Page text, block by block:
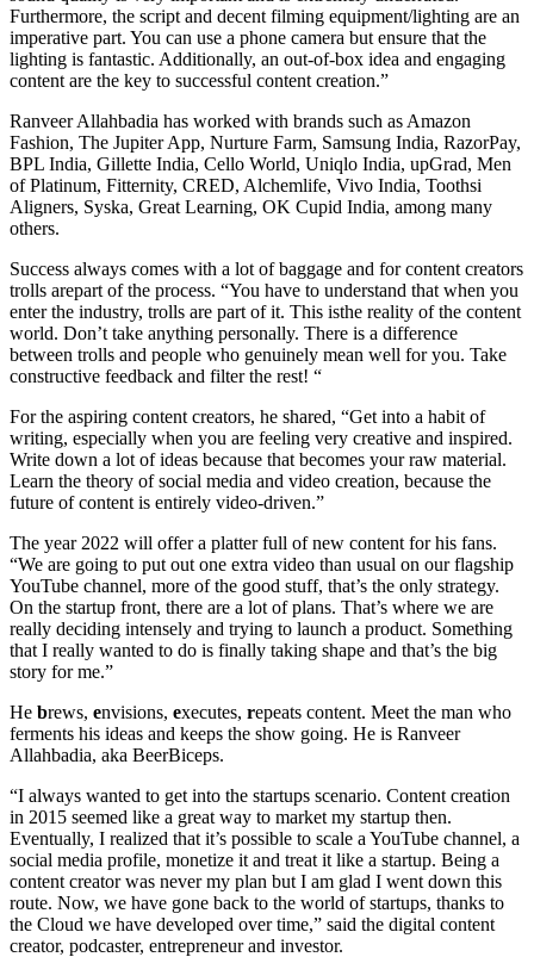
Furthermore, the script and decent filming equipment/lighting are an
imperative part. You can use a phone camera but ensure that the
lighting is fantastic. Additionally, an out-of-box idea and engaging
content are the key to successful content creation.”
Ranveer Allahbadia has worked with brands such as Amazon
Fashion, The Jupiter App, Nurture Farm, Samsung India, RazorPay,
BPL India, Gillette India, Cello World, Uniqlo India, upGrad, Men
of Platinum, Fitternity, CRED, Alchemlife, Vivo India, Toothsi
Aligners, Syska, Great Learning, OK Cupid India, among many
others.
Success always comes with a lot of baggage and for content creators
trolls arepart of the process. “You have to understand that when you
enter the industry, trolls are part of it. This isthe reality of the content
world. Don’t take anything personally. There is a difference
between trolls and people who genuinely mean well for you. Take
constructive feedback and filter the rest! “
For the aspiring content creators, he shared, “Get into a habit of
writing, especially when you are feeling very creative and inspired.
Write down a lot of ideas because that becomes your raw material.
Learn the theory of social media and video creation, because the
future of content is entirely video-driven.”
The year 2022 will offer a platter full of new content for his fans.
“We are going to put out one extra video than usual on our flagship
YouTube channel, more of the good stuff, that’s the only strategy.
On the startup front, there are a lot of plans. That’s where we are
really deciding intensely and trying to launch a product. Something
that I really wanted to do is finally taking shape and that’s the big
story for me.”
He brews, envisions, executes, repeats content. Meet the man who
ferments his ideas and keeps the show going. He is Ranveer
Allahbadia, aka BeerBiceps.
“I always wanted to get into the startups scenario. Content creation
in 2015 seemed like a great way to market my startup then.
Eventually, I realized that it’s possible to scale a YouTube channel, a
social media profile, monetize it and treat it like a startup. Being a
content creator was never my plan but I am glad I went down this
route. Now, we have gone back to the world of startups, thanks to
the Cloud we have developed over time,” said the digital content
creator, podcaster, entrepreneur and investor.